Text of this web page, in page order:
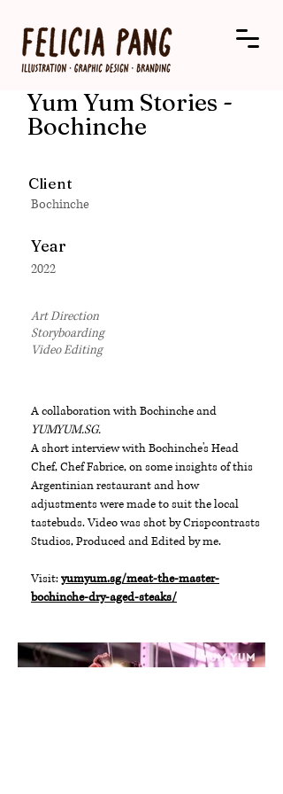
Yum Yum Stories -
Bochinche
Client
Bochinche
Year
2022
Art Direction
Storyboarding
Video Editing
A collaboration with Bochinche and
YUMYUM.SG.
A short interview with Bochinche's Head
Chef, Chef Fabrice, on some insights of this
Argentinian restaurant and how
adjustments were made to suit the local
tastebuds. Video was shot by Crispcontrasts
Studios, Produced and Edited by me.
Visit:yumyum.sg/meat-the-master-
bochinche-dry-aged-steaks/